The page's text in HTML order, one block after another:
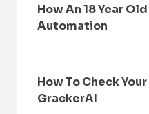
How An 18 Year
Automation
How To Check
GrackerAI